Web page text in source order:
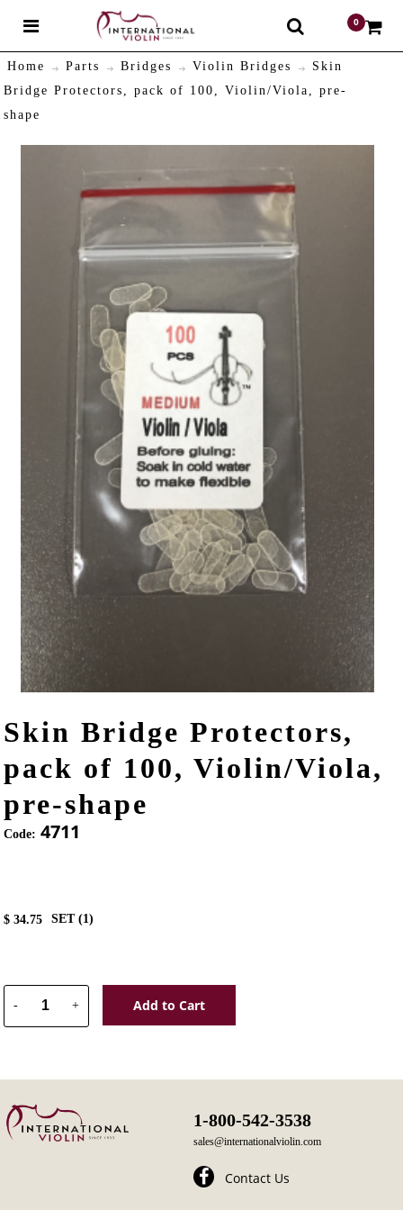
0
Home Parts Bridges Violin Bridges
Skin
Bridge Protectors, pack of 100, Violin/Viola, pre-
shape
Skin Bridge Protectors,
pack of 100, Violin/Viola,
pre-shape
Code: 4711
$34.75 SET (1)
- + Add to Cart
1-800-542-3538
sales@internationalviolin.com
Contact Us